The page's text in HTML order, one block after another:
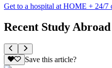
Get to a hospital at HOME + 24/7
Recent Study
Save this article?